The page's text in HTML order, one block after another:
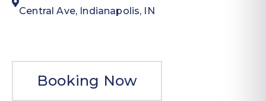
Central Ave, Indianapolis, IN
Booking Now